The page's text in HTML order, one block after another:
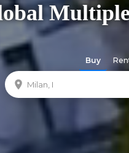
Buy
location_on